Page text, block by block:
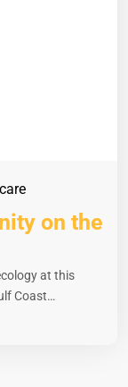
on the
at this
Coast…